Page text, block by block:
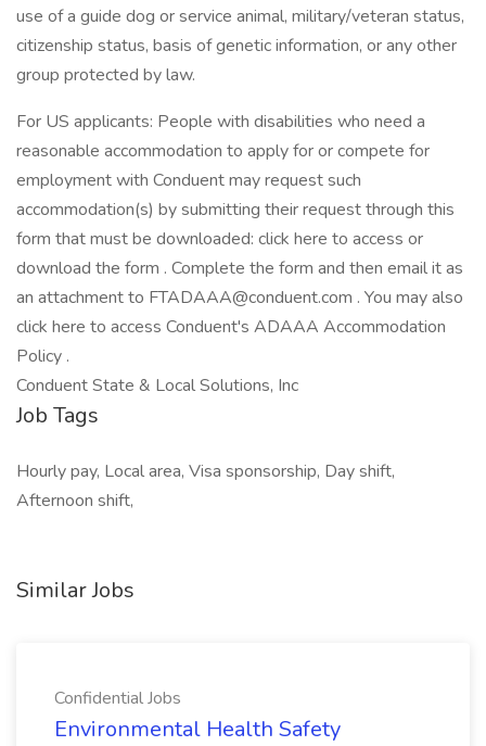
use of a guide dog or service animal, military/veteran status,
citizenship status, basis of genetic information, or any other
group protected by law.
For US applicants: People with disabilities who need a
reasonable accommodation to apply for or compete for
employment with Conduent may request such
accommodation(s) by submitting their request through this
form that must be downloaded: click here to access or
download the form . Complete the form and then email it as
an attachment to FTADAAA@conduent.com . You may also
click here to access Conduent's ADAAA Accommodation
Policy .
Conduent State & Local Solutions, Inc
Job Tags
Hourly pay, Local area, Visa sponsorship, Day shift,
Afternoon shift,
Similar Jobs
Confidential Jobs
Environmental Health Safety